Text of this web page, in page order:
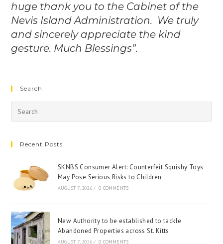
huge thank you to the Cabinet of the
Nevis Island Administration. We truly
and sincerely appreciate the kind
gesture. Much Blessings”.
Search
Recent Posts
SKNBS Consumer Alert: Counterfeit Squishy Toys
May Pose Serious Risks to Children
AUGUST 7, 2026 / 0 COMMENTS
New Authority to be established to tackle
Abandoned Properties across St. Kitts
AUGUST 7, 2026 / 0 COMMENTS